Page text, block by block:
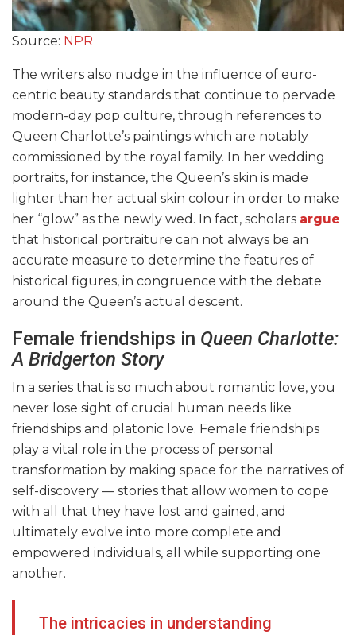
Source: NPR
The writers also nudge in the influence of euro-
centric beauty standards that continue to pervade
modern-day pop culture, through references to
Queen Charlotte’s paintings which are notably
commissioned by the royal family. In her wedding
portraits, for instance, the Queen’s skin is made
lighter than her actual skin colour in order to make
her “glow” as the newly wed. In fact, scholars argue
that historical portraiture can not always be an
accurate measure to determine the features of
historical figures, in congruence with the debate
around the Queen’s actual descent.
Female friendships in Queen Charlotte:
A Bridgerton Story
In a series that is so much about romantic love, you
never lose sight of crucial human needs like
friendships and platonic love. Female friendships
play a vital role in the process of personal
transformation by making space for the narratives of
self-discovery — stories that allow women to cope
with all that they have lost and gained, and
ultimately evolve into more complete and
empowered individuals, all while supporting one
another.
The intricacies in understanding